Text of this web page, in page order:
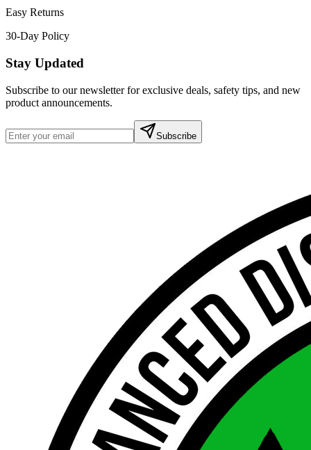
Easy Returns
30-Day Policy
Stay Updated
Subscribe to our newsletter for exclusive deals, safety tips, and new
product announcements.
Subscribe